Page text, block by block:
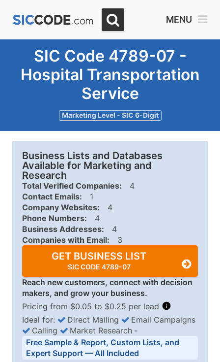
MENU
SIC Code 4789-07 -
Hospital Transportation
Service
Marketing Level - SIC 6-Digit
Business Lists and Databases
Available for Marketing and
Research
Total Verified Companies:
4
Contact Emails:
1
Company Websites:
4
Phone Numbers:
4
Business Addresses:
4
Companies with Email:
3
GET BUSINESS LIST
SIC CODE 4789-07
Reach new customers, connect with decision
makers, and grow your business.
Pricing from $0.05 to $0.25 per lead
Business List Pricing Tiers
Quantity of Records Price Per Record
Ideal for: Direct Mailing
Email Campaigns
Calling
Market Research ‐
Free Sample & Report, Custom Lists, and
Expert Support — All Included